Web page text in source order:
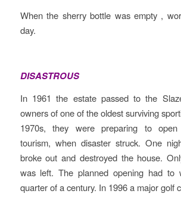
When the sherry bottle was empty ,
day.
DISASTROUS
In 1961 the estate passed to the
owners of one of the oldest surviving
1970s, they were preparing to
tourism, when disaster struck. One
broke out and destroyed the house.
was left. The planned opening had to
quarter of a century. In 1996 a major golf